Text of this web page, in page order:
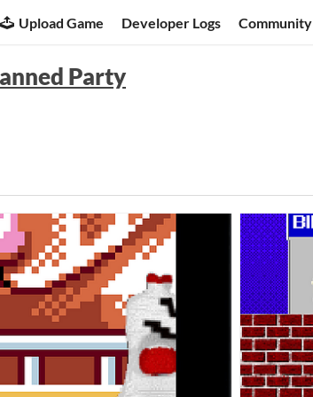
Upload Game Developer Logs Community
Party